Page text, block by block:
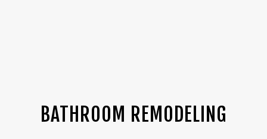
BATHROOM REMODELING